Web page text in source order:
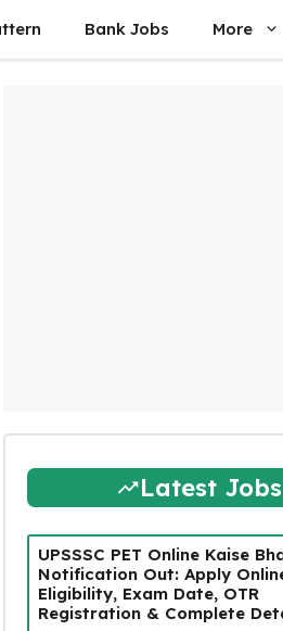
Bank Jobs More
Latest Jobs
UPSSSC PET Online Kaise
Notification Out: Apply
Eligibility, Exam Date, OTR
Registration & Complete